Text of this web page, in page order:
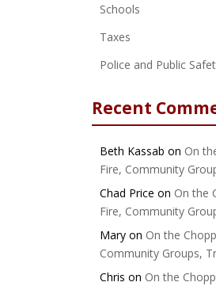
Schools
Taxes
Police and Public
Recent
Beth Kassab on On
Fire, Community
Chad Price on On the
Fire, Community
Maryon On the
Community Groups,
Chris on On the